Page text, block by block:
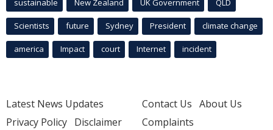
sustainable New Zealand UK Government QLD
Scientists future Sydney President climate change
america Impact court Internet incident
Latest News Updates
Privacy Policy Disclaimer
Contact Us About Us
Complaints